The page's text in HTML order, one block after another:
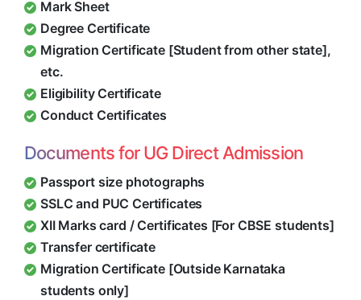
Mark Sheet
Degree Certificate
Migration Certificate [Student from other state],
etc.
Eligibility Certificate
Conduct Certificates
Documents for UG Direct Admission
Passport size photographs
SSLC and PUC Certificates
XII Marks card / Certificates [For CBSE students]
Transfer certificate
Migration Certificate [Outside Karnataka
students only]